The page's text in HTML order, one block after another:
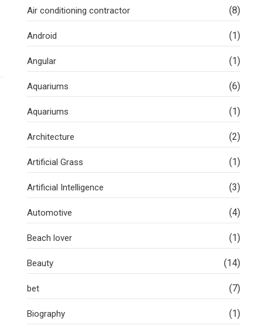
Air conditioning contractor (8)
Android (1)
Angular (1)
Aquariums (6)
Aquariums (1)
Architecture (2)
Artificial Grass (1)
Artificial Intelligence (3)
Automotive (4)
Beach lover (1)
Beauty (14)
bet (7)
Biography (1)